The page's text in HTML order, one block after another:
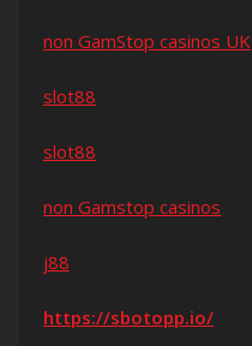
non GamStop casinos UK
slot88
slot88
non Gamstop casinos
j88
https://sbotopp.io/